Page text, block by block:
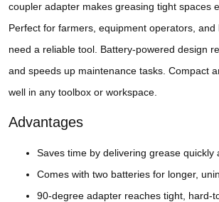
coupler adapter makes greasing tight spaces
Perfect for farmers, equipment operators, and
need a reliable tool. Battery-powered design
and speeds up maintenance tasks. Compact
well in any toolbox or workspace.
Advantages
Saves time by delivering grease quickly
Comes with two batteries for longer,
90-degree adapter reaches tight, hard-